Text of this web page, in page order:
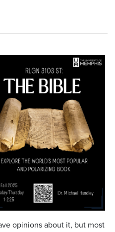
opinions about it, but most